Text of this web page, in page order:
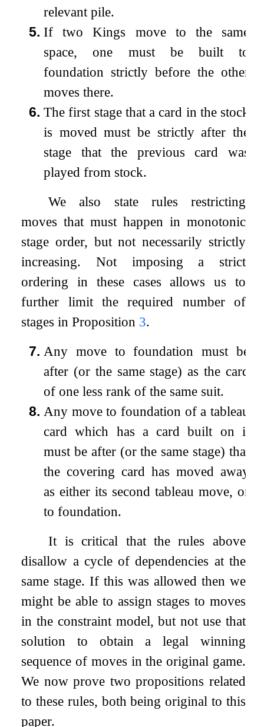
relevant pile.
5. If two Kings move to the same
space, one must be built to
foundation strictly before the other
moves there.
6. The first stage that a card in the stock
is moved must be strictly after the
stage that the previous card was
played from stock.
We also state rules restricting
moves that must happen in monotonic
stage order, but not necessarily strictly
increasing. Not imposing a strict
ordering in these cases allows us to
further limit the required number of
stages in Proposition 3.
7. Any move to foundation must be
after (or the same stage) as the card
of one less rank of the same suit.
8. Any move to foundation of a tableau
card which has a card built on it
must be after (or the same stage) that
the covering card has moved away
as either its second tableau move, or
to foundation.
It is critical that the rules above
disallow a cycle of dependencies at the
same stage. If this was allowed then we
might be able to assign stages to moves
in the constraint model, but not use that
solution to obtain a legal winning
sequence of moves in the original game.
We now prove two propositions related
to these rules, both being original to this
paper.